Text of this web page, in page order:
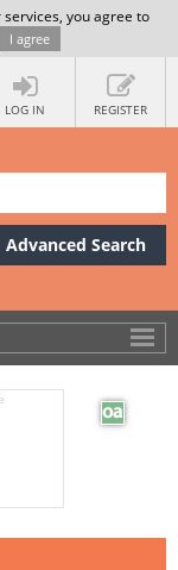
you agree to
I agree
LOG IN REGISTER
Advanced Search